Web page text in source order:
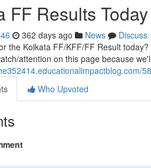
FF Results Today
362 days ago News
Discuss
the Kolkata FF/KFF/FF Result
attention on this page because
Who Upvoted